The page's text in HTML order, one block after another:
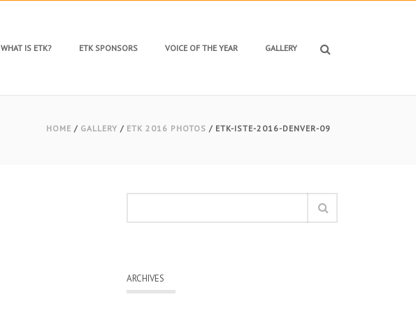
WHAT IS ETK? ETK SPONSORS VOICE OF THE YEAR GALLERY
HOME / GALLERY / ETK 2016 PHOTOS / ETK-ISTE-2016-DENVER-09
ARCHIVES